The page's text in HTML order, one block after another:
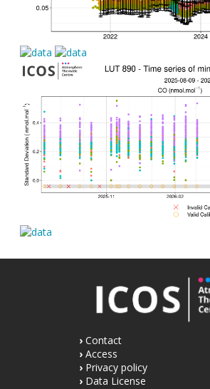
Contact
Access
Privacy policy
Data License